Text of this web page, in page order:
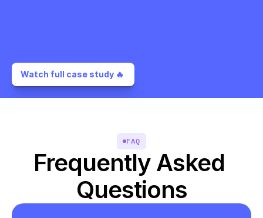
Watch full case study 🔥
FAQ
Frequently Asked
Questions